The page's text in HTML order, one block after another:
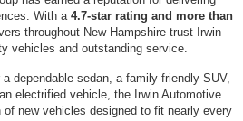
With a 4.7-star rating and more than
throughout New Hampshire trust Irwin
vehicles and outstanding service.
dependable sedan, a family-friendly SUV,
electrified vehicle, the Irwin Automotive
new vehicles designed to fit nearly every